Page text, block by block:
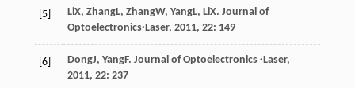
[5] LiX, ZhangL, ZhangW, YangL, LiX. Journal of
Optoelectronics·Laser, 2011, 22: 149
[6] DongJ, YangF. Journal of Optoelectronics ·Laser,
2011, 22: 237